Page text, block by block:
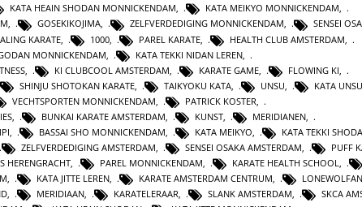
KATA HEAIN SHODAN MONNICKENDAM, KATA MEIKYO MONNICKENDAM,
, GOSEKIKOJIMA, ZELFVERDEDIGING MONNICKENDAM, SENSEI
KARATE 1000 PAREL KARATE HEALTH CLUB AMSTERDAM
MONNICKENDAM KATA TEKKI NIDAN LEREN
KI CLUBCOOL AMSTERDAM KARATE GAME FLOWING KI
SHINJU SHOTOKAN KARATE TAIKYOKU KATA UNSU KATA UNSU
VECHTSPORTEN MONNICKENDAM PATRICK KOSTER
BUNKAI KARATE AMSTERDAM KUNST MERIDIANEN
BASSAI SHO MONNICKENDAM KATA MEIKYO KATA TEKKI
ZELFVERDEDIGING AMSTERDAM SENSEI OSAKA AMSTERDAM PUFF
HERENGRACHT, PAREL MONNICKENDAM, KARATE HEALTH SCHOOL,
, KATA JITTE LEREN, KARATE AMSTERDAM CENTRUM,
, MERIDIAAN, KARATELERAAR, SLANK AMSTERDAM, SKCA